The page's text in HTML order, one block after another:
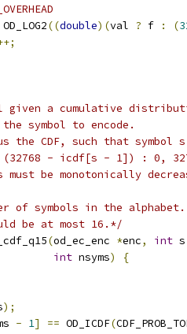
OD_LOG2((double)(val ? f : (
given a cumulative
symbol to encode.
the CDF, such that symbol
- icdf[s - 1]) : 0,
must be monotonically
of symbols in the alphabet.
be at most 16.*/
(od_ec_enc *enc, int s
int nsyms)
{
);
- 1] == OD_ICDF(